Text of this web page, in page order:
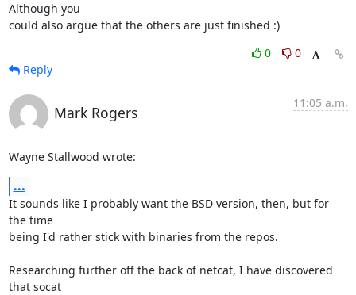
Although you
could also argue that the others are just finished :)
0
0
Reply
Mark Rogers
11:05 a.m.
Wayne Stallwood wrote:
...
It sounds like I probably want the BSD version, then, but for
the time
being I'd rather stick with binaries from the repos.
Researching further off the back of netcat, I have discovered
that socat